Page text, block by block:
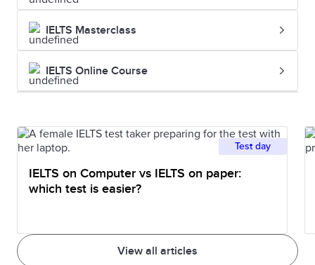
IELTS Masterclass
IELTS Online Course
View all articles
Test day
IELTS on Computer vs IELTS on paper:
which test is easier?